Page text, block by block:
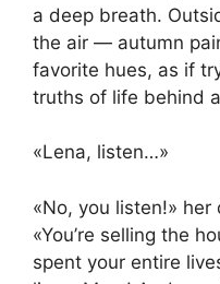
a deep breath.
the air — autumn
favorite hues, as if
truths of life behind
«Lena, listen…»
«No, you listen!»
«You’re selling the
spent your entire